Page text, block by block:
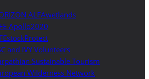
ALFAwetlands
Apollo2020
and IVY Volunteers
Sustainable Tourism
Wilderness Network